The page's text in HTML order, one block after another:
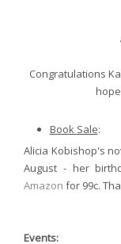
Congratulations
Book Sale:
Alicia Kobishop's
August - her
Amazon for 99c.
Events: